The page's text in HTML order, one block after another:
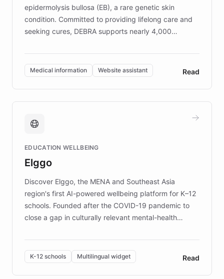
epidermolysis bullosa (EB), a rare genetic skin
condition. Committed to providing lifelong care and
seeking cures, DEBRA supports nearly 4,000
invested in research, DEBRA is the largest UK funder
of EB studies. The organization addresses the
complex information needs of patients and
caregivers by offering reliable resources and
support. Learn about DEBRA's innovative chatbot,
fundraising, and support services, ensuring accurate
mission to improve lives and advance research for
those affected by EB.
Medical information Website assistant Read
EDUCATION WELLBEING
Elggo
Discover Elggo, the MENA and Southeast Asia
region's first AI-powered wellbeing platform for K–12
schools. Founded after the COVID-19 pandemic to
close a gap in culturally relevant mental-health
designed by regional psychologists and educators.
By integrating ChatBotKit's conversational AI,
embeddable widget, and multilingual support, Elggo
provides students and teachers with always-on,
K-12 schools Multilingual widget Read